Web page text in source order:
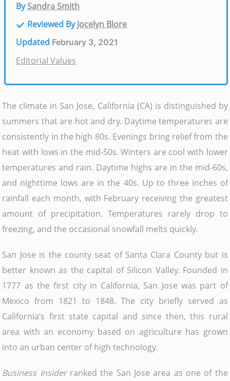
BySandra Smith
Reviewed ByJocelyn Blore
Updated February 3, 2021
Editorial Values
The climate in San Jose, California (CA) is distinguished by
summers that are hot and dry. Daytime temperatures are
consistently in the high 80s. Evenings bring relief from the
heat with lows in the mid-50s. Winters are cool with lower
temperatures and rain. Daytime highs are in the mid-60s,
and nighttime lows are in the 40s. Up to three inches of
rainfall each month, with February receiving the greatest
amount of precipitation. Temperatures rarely drop to
freezing, and the occasional snowfall melts quickly.
San Jose is the county seat of Santa Clara County but is
better known as the capital of Silicon Valley. Founded in
1777 as the first city in California, San Jose was part of
Mexico from 1821 to 1848. The city briefly served as
California’s first state capital and since then, this rural
area with an economy based on agriculture has grown
into an urban center of high technology.
Business Insiderranked the San Jose area as one of the